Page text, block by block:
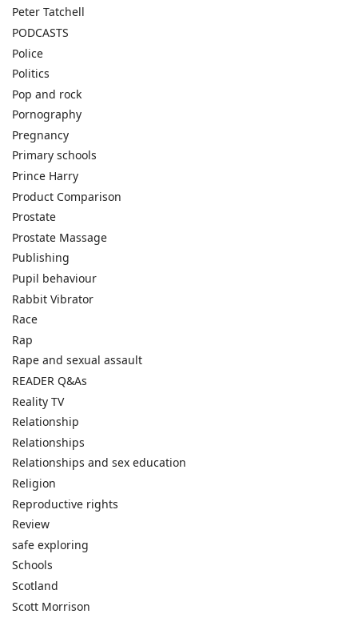
Peter Tatchell
PODCASTS
Police
Politics
Pop and rock
Pornography
Pregnancy
Primary schools
Prince Harry
Product Comparison
Prostate
Prostate Massage
Publishing
Pupil behaviour
Rabbit Vibrator
Race
Rap
Rape and sexual assault
READER Q&As
Reality TV
Relationship
Relationships
Relationships and sex education
Religion
Reproductive rights
Review
safe exploring
Schools
Scotland
Scott Morrison